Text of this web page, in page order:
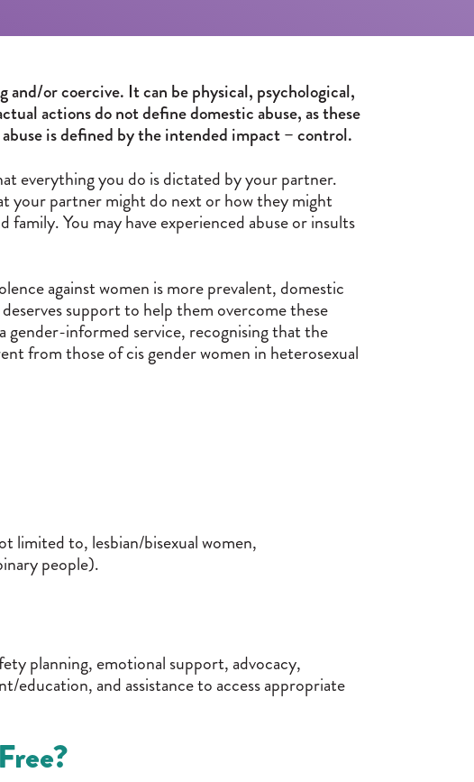
or coercive. It can be physical, psychological,
actions do not define domestic abuse, as these
is defined by the intended impact – control.
everything you do is dictated by your partner.
your partner might do next or how they might
You may have experienced abuse or insults
against women is more prevalent, domestic
support to help them overcome these
gender-informed service, recognising that the
from those of cis gender women in heterosexual
to, lesbian/bisexual women,
people).
planning, emotional support, advocacy,
and assistance to access appropriate